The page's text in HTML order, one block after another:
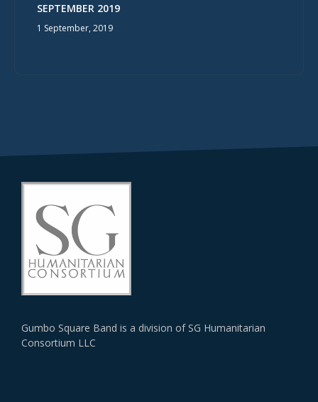
SEPTEMBER 2019
1 September, 2019
Gumbo Square Band is a division of SG Humanitarian
Consortium LLC